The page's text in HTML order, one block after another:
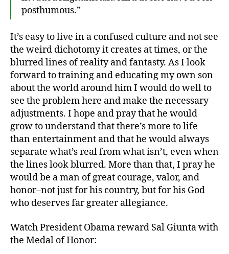
posthumous.”
It’s easy to live in a confused culture and not see
the weird dichotomy it creates at times, or the
blurred lines of reality and fantasty. As I look
forward to training and educating my own son
about the world around him I would do well to
see the problem here and make the necessary
adjustments. I hope and pray that he would
grow to understand that there’s more to life
than entertainment and that he would always
separate what’s real from what isn’t, even when
the lines look blurred. More than that, I pray he
would be a man of great courage, valor, and
honor–not just for his country, but for his God
who deserves far greater allegiance.
Watch President Obama reward Sal Giunta with
the Medal of Honor:
b
r
a
v
ry
,
c
h
a
a
c